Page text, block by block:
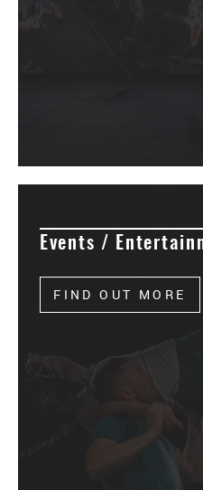
Events /
FIND OUT MORE